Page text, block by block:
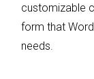
customizable
form that
needs.